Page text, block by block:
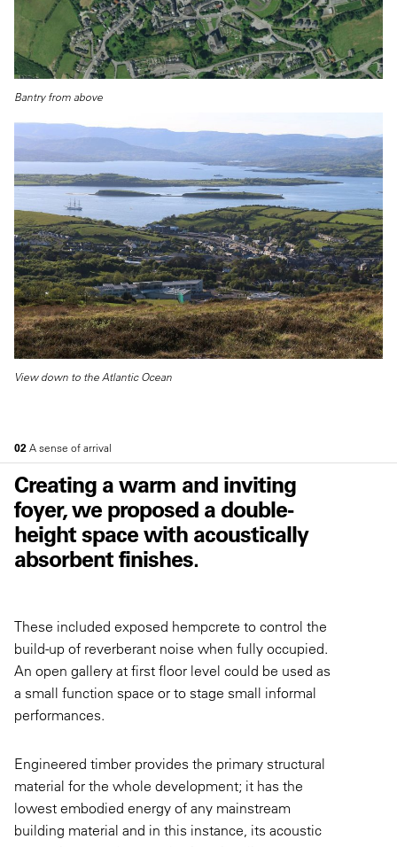
Bantry from above
View down to the Atlantic Ocean
02 A sense of arrival
Creating a warm and inviting
foyer, we proposed a double-
height space with acoustically
absorbent finishes.
These included exposed hempcrete to control the
build-up of reverberant noise when fully occupied.
An open gallery at first floor level could be used as
a small function space or to stage small informal
performances.
Engineered timber provides the primary structural
material for the whole development; it has the
lowest embodied energy of any mainstream
building material and in this instance, its acoustic